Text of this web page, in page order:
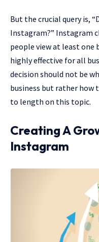
But the crucial query is,
Instagram?” Instagram
people view at least one
highly effective for all
decision should not be
business but rather how
to length on this topic.
Creating A
Instagram